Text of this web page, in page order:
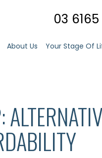
03
About Us Your Stage Of